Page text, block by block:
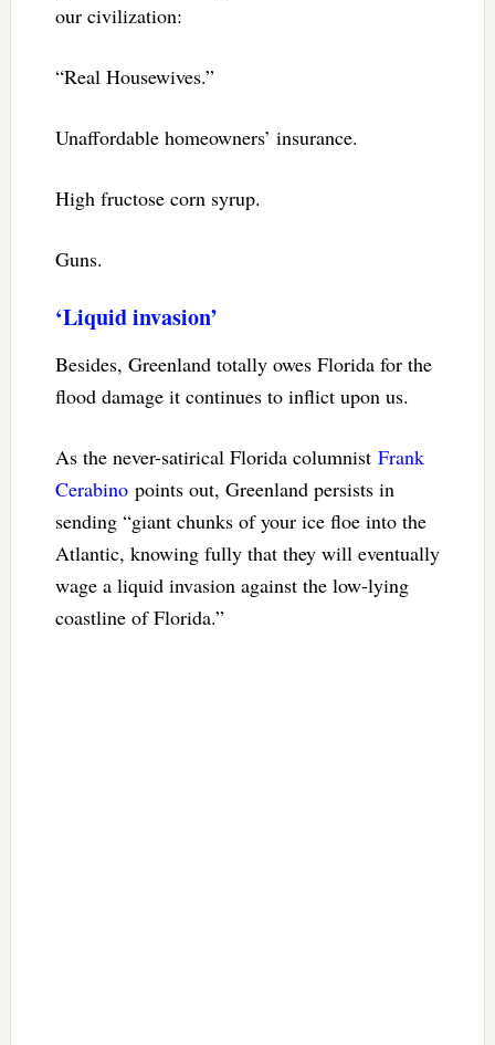
our civilization:
“Real Housewives.”
Unaffordable homeowners’ insurance.
High fructose corn syrup.
Guns.
‘Liquid invasion’
Besides, Greenland totally owes Florida for the
flood damage it continues to inflict upon us.
As the never-satirical Florida columnist Frank
Cerabinopoints out, Greenland persists in
sending “giant chunks of your ice floe into the
Atlantic, knowing fully that they will eventually
wage a liquid invasion against the low-lying
coastline of Florida.”